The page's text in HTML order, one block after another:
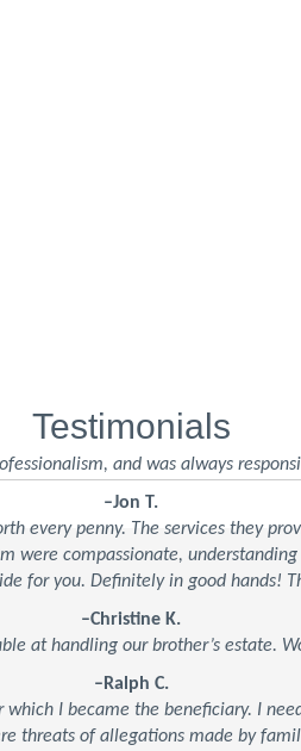
Testimonials
and was always
–Jon T.
every penny. The services they
were compassionate,
for you. Definitely in good hands!
–Christine K.
at handling our brother’s estate.
–Ralph C.
which I became the beneficiary. I
threats of allegations made by